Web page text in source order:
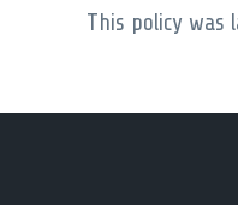
This policy was